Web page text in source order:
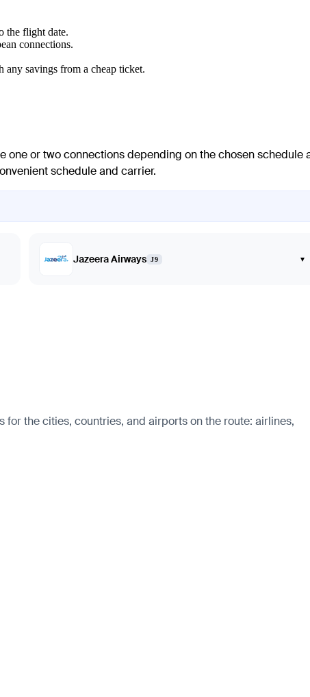
the flight date.
connections.
any savings from a cheap ticket.
one or two connections depending on the chosen schedule
schedule and carrier.
Jazeera Airways J9 ▾
the cities, countries, and airports on the route: airlines,